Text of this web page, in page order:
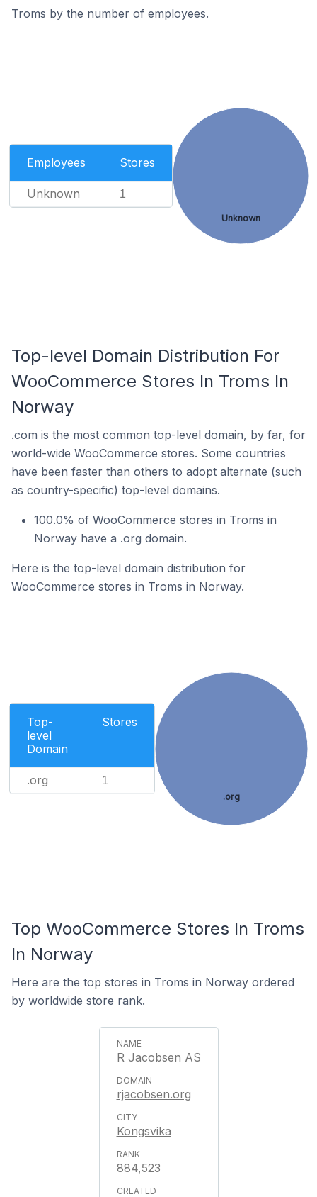
Troms by the number of employees.
Employees Stores
Unknown 1
Unknown
Top-level Domain Distribution For
WooCommerce Stores In Troms In
Norway
.com is the most common top-level domain, by far, for
world-wide WooCommerce stores. Some countries
have been faster than others to adopt alternate (such
as country-specific) top-level domains.
100.0% of WooCommerce stores in Troms in
Norway have a .org domain.
Here is the top-level domain distribution for
WooCommerce stores in Troms in Norway.
Top-
level
Domain
Stores
.org 1
.org
Top WooCommerce Stores In Troms
In Norway
Here are the top stores in Troms in Norway ordered
by worldwide store rank.
R Jacobsen AS
rjacobsen.org
Kongsvika
884,523